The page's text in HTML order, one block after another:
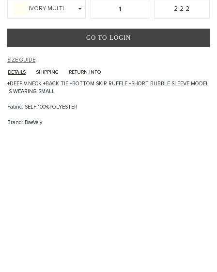
IVORY MULTI 2-2-2
GO TO LOGIN
SIZE GUIDE
DETAILS SHIPPING RETURN INFO
+DEEP V-NECK +BACK TIE +BOTTOM SKIR RUFFLE +SHORT BUBBLE SLEEVE MODEL
IS WEARING SMALL
Fabric: SELF:100%POLYESTER
Brand: BaeVely